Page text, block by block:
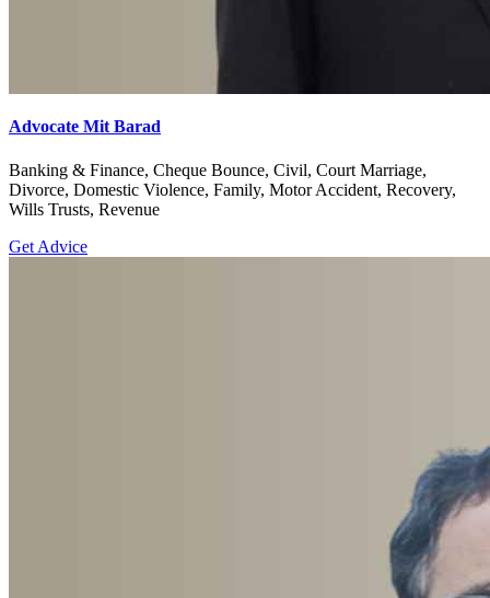
Advocate Mit Barad
Banking & Finance, Cheque Bounce, Civil, Court Marriage,
Divorce, Domestic Violence, Family, Motor Accident, Recovery,
Wills Trusts, Revenue
Get Advice